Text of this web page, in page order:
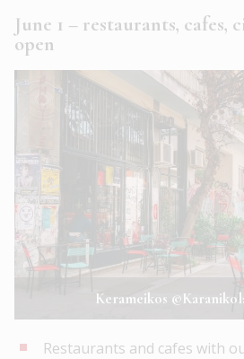
June 1 – restaurants, cafes,
open
Kerameikos
Restaurants and cafes with